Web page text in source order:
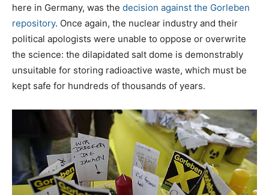
here in Germany, was the decision against the Gorleben
repository. Once again, the nuclear industry and their
political apologists were unable to oppose or overwrite
the science: the dilapidated salt dome is demonstrably
unsuitable for storing radioactive waste, which must be
kept safe for hundreds of thousands of years.